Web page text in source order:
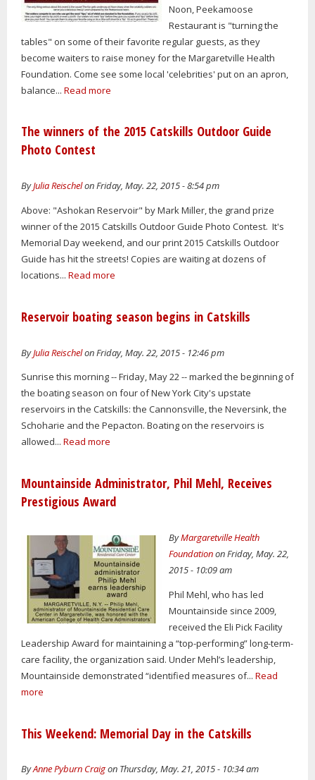
Noon, Peekamoose
Restaurant is "turning the
tables" on some of their favorite regular guests, as they
become waiters to raise money for the Margaretville Health
Foundation. Come see some local 'celebrities' put on an apron,
balance... Read more
The winners of the 2015 Catskills Outdoor Guide
Photo Contest
ByJulia Reischelon Friday, May. 22, 2015 - 8:54 pm
Above: "Ashokan Reservoir" by Mark Miller, the grand prize
winner of the 2015 Catskills Outdoor Guide Photo Contest. It's
Memorial Day weekend, and our print 2015 Catskills Outdoor
Guide has hit the streets! Copies are waiting at dozens of
locations... Read more
Reservoir boating season begins in Catskills
ByJulia Reischelon Friday, May. 22, 2015 - 12:46 pm
Sunrise this morning -- Friday, May 22 -- marked the beginning of
the boating season on four of New York City's upstate
reservoirs in the Catskills: the Cannonsville, the Neversink, the
Schoharie and the Pepacton. Boating on the reservoirs is
allowed... Read more
Mountainside Administrator, Phil Mehl, Receives
Prestigious Award
ByMargaretville Health
Foundationon Friday, May. 22,
2015 - 10:09 am
Phil Mehl, who has led
Mountainside since 2009,
received the Eli Pick Facility
Leadership Award for maintaining a “top-performing” long-term-
care facility, the organization said. Under Mehl’s leadership,
Mountainside demonstrated “identified measures of... Read
more
This Weekend: Memorial Day in the Catskills
ByAnne Pyburn Craigon Thursday, May. 21, 2015 - 10:34 am